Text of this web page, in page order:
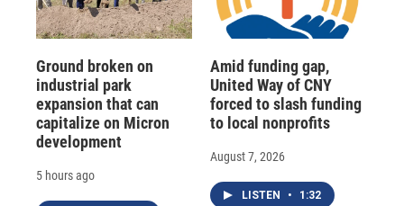
Ground broken on
industrial park
expansion that can
capitalize on Micron
development
5 hours ago
Amid funding gap,
United Way of CNY
forced to slash funding
to local nonprofits
August 7, 2026
LISTEN • 1:32